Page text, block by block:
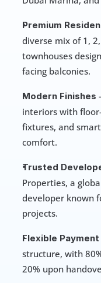
Premium
diverse mix of 1,
townhouses
facing balconies.
Modern Finishes
interiors with
fixtures, and
comfort.
Trusted
Properties, a
developer known
projects.
Flexible Payment
structure, with
20% upon